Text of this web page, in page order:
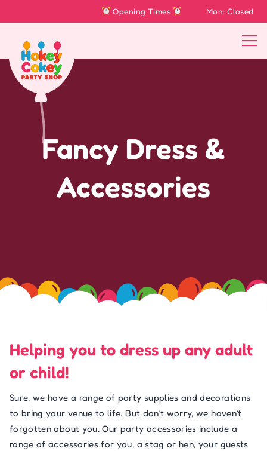
Opening Times Mon: Closed
Fancy Dress &
Accessories
Helping you to dress up any adult
or child!
Sure, we have a range of party supplies and decorations
to bring your venue to life. But don’t worry, we haven’t
forgotten about you. Our party accessories include a
range of accessories for you, a stag or hen, your guests